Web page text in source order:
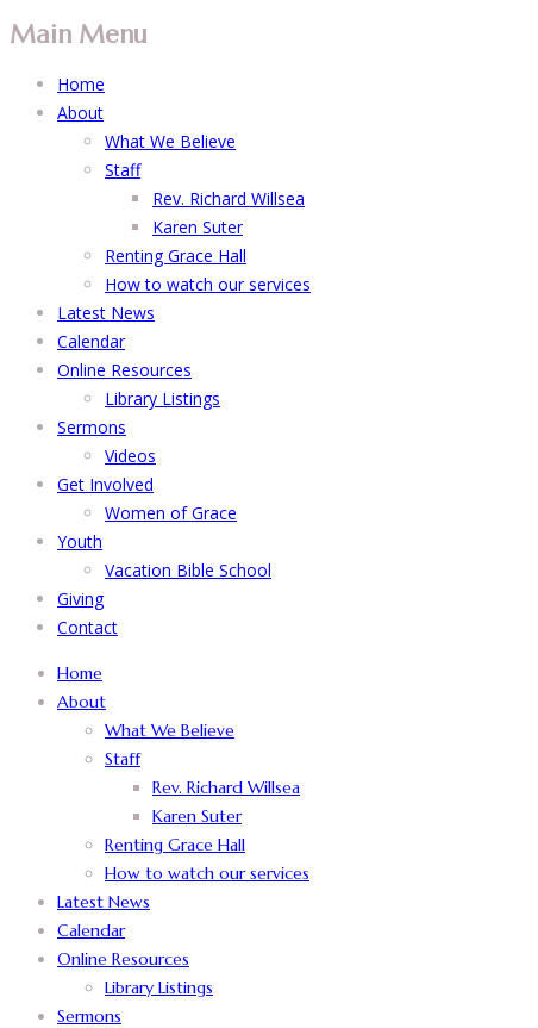
Main Menu
Home
About
What We Believe
Staff
Rev. Richard Willsea
Karen Suter
Renting Grace Hall
How to watch our services
Latest News
Calendar
Online Resources
Library Listings
Sermons
Videos
Get Involved
Women of Grace
Youth
Vacation Bible School
Giving
Contact
Home
About
What We Believe
Staff
Rev. Richard Willsea
Karen Suter
Renting Grace Hall
How to watch our services
Latest News
Calendar
Online Resources
Library Listings
Sermons